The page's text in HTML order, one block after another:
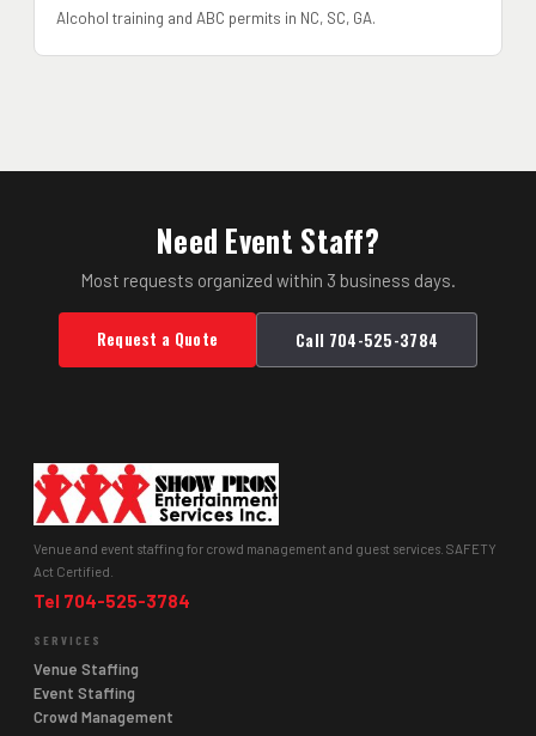
Alcohol training and ABC permits in NC, SC, GA.
Need Event Staff?
Most requests organized within 3 business days.
Request a Quote Call 704-525-3784
Venue and event staffing for crowd management and guest services. SAFETY
Act Certified.
Tel 704-525-3784
SERVICES
Venue Staffing
Event Staffing
Crowd Management